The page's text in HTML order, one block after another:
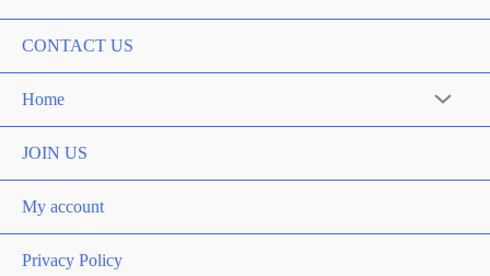
CONTACT US
Home Menu
JOIN US
My account
Privacy Policy